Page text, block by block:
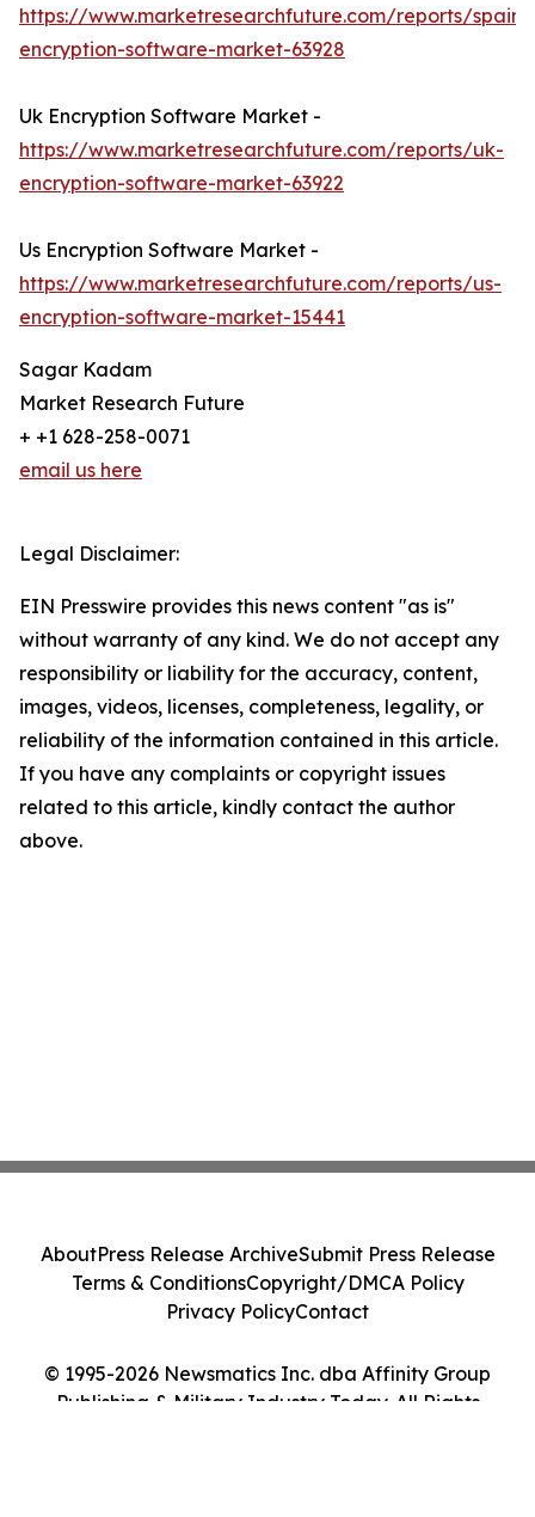
https://www.marketresearchfuture.com/reports/spain-
encryption-software-market-63928
Uk Encryption Software Market -
https://www.marketresearchfuture.com/reports/uk-
encryption-software-market-63922
Us Encryption Software Market -
https://www.marketresearchfuture.com/reports/us-
encryption-software-market-15441
Sagar Kadam
Market Research Future
+ +1 628-258-0071
email us here
Legal Disclaimer:
EIN Presswire provides this news content "as is"
without warranty of any kind. We do not accept any
responsibility or liability for the accuracy, content,
images, videos, licenses, completeness, legality, or
reliability of the information contained in this article.
If you have any complaints or copyright issues
related to this article, kindly contact the author
above.
© 1995-2026 Newsmatics Inc. dba Affinity Group
Publishing & Military Industry Today. All Rights
AboutPress Release ArchiveSubmit Press Release
Terms & ConditionsCopyright/DMCA Policy
Privacy PolicyContact